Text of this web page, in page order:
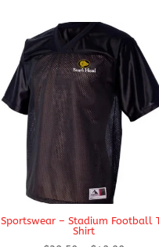
$24.20
Sportswear – Stadium Football
Shirt